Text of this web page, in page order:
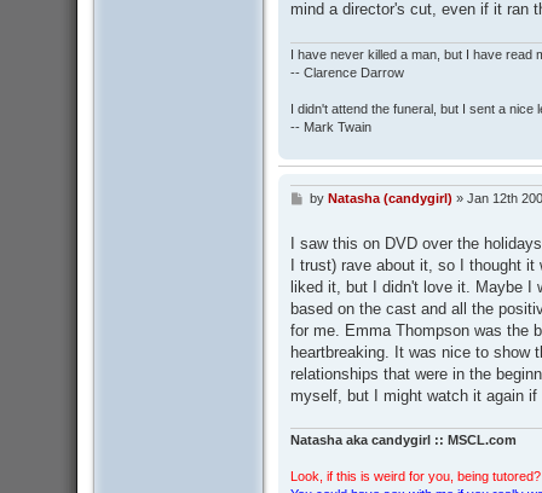
mind a director's cut, even if it ran
I have never killed a man, but I have read
-- Clarence Darrow
I didn't attend the funeral, but I sent a nice
-- Mark Twain
P
t
by Natasha (candygirl) » Jan 12th
I saw this on DVD over the
I trust) rave about it, so I thought it
liked it, but I didn't love it. Maybe I
based on the cast and all the
for me. Emma Thompson was the
heartbreaking. It was nice to show
relationships that were in the
myself, but I might watch it again
Natasha aka candygirl :: MSCL.com
Look, if this is weird for you, being